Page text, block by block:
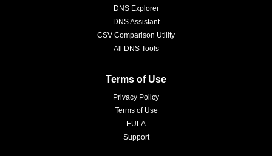
DNS Explorer
DNS Assistant
CSV Comparison Utility
All DNS Tools
Terms of Use
Privacy Policy
Terms of Use
EULA
Support